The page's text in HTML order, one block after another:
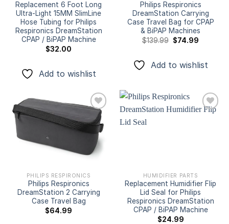
Replacement 6 Foot Long
Ultra-Light 15MM SlimLine
Hose Tubing for Philips
Respironics DreamStation
CPAP / BiPAP Machine
$32.00
Add to wishlist
Philips Respironics
DreamStation Carrying
Case Travel Bag for CPAP
& BiPAP Machines
$139.99 Original
$74.99
Add to wishlist
Add to
wishlist
PHILIPS RESPIRONICS
Philips Respironics
DreamStation 2 Carrying
Case Travel Bag
$64.99
HUMIDIFIER PARTS
Replacement Humidifier Flip
Lid Seal for Philips
Respironics DreamStation
CPAP / BiPAP Machine
$24.99